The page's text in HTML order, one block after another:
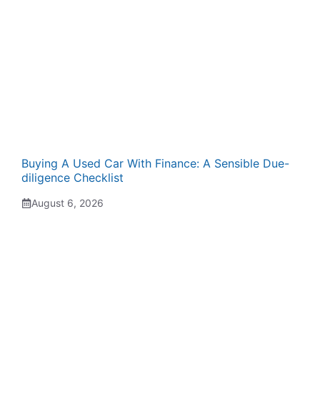
Buying A Used Car With Finance: A Sensible Due-
diligence Checklist
August 6, 2026